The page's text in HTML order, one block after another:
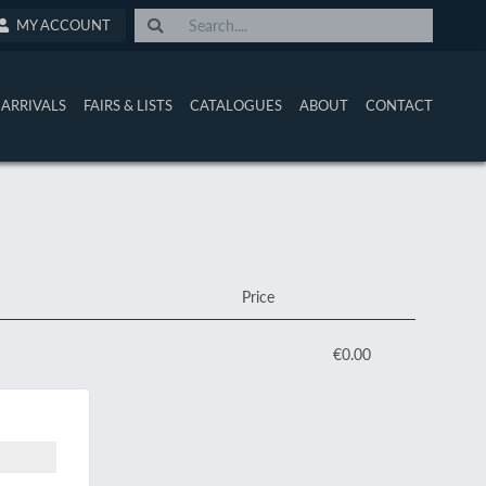
MY ACCOUNT
FAIRS & LISTS CATALOGUES ABOUT CONTACT
Price
€0.00